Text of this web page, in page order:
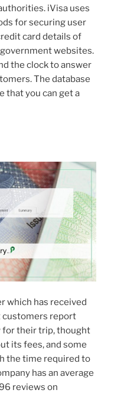
iVisa uses
for securing user
card details of
websites.
the clock to answer
The database
that you can get a
which has received
customers report
for their trip, thought
its fees, and some
the time required to
has an average
reviews on